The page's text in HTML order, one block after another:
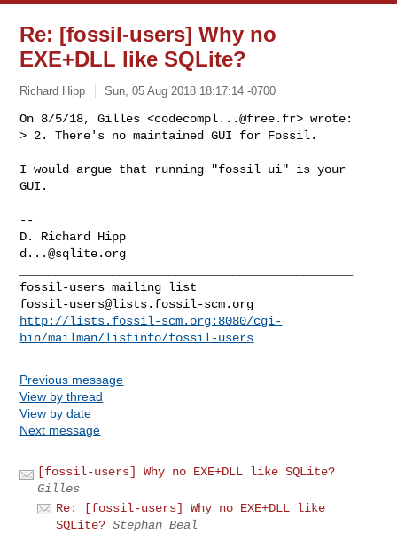
Re: [fossil-users] Why no
EXE+DLL like SQLite?
Richard Hipp Sun, 05 Aug 2018 18:17:14 -0700
On 8/5/18, Gilles <codecompl...@free.fr> wrote:
> 2. There's no maintained GUI for Fossil.
I would argue that running "fossil ui" is your
GUI.
--
d...@sqlite.org
fossil-users@lists.fossil-scm.org
http://lists.fossil-scm.org:8080/cgi-
bin/mailman/listinfo/fossil-users
Previous message
View by thread
View by date
Next message
[fossil-users] Why no EXE+DLL like SQLite?
Gilles
Re: [fossil-users] Why no EXE+DLL like
SQLite? Stephan Beal